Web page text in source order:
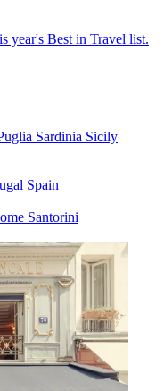
year's Best in Travel list.
Sardinia Sicily
Spain
Santorini